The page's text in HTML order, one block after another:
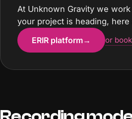
At Unknown Gravity we work
your project is heading, here
ERIR platform→ or